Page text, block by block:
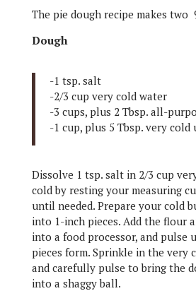
The pie dough recipe makes two
Dough
-1 tsp. salt
-2/3 cup very cold water
-3 cups, plus 2 Tbsp. all-
-1 cup, plus 5 Tbsp. very
Dissolve 1 tsp. salt in 2/3 cup
cold by resting your measuring
until needed. Prepare your cold
into 1-inch pieces. Add the flour
into a food processor, and pulse
pieces form. Sprinkle in the very
and carefully pulse to bring the
into a shaggy ball.